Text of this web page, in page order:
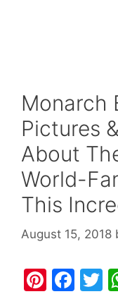
Monarch
Pictures
About
World-
This
August 15, 2018
Pi F
T